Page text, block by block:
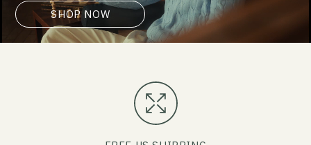
SHOP NOW